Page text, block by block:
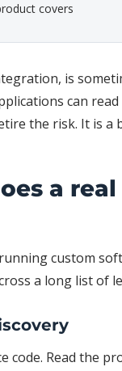
covers
is
can
the risk. It is a
a
custom
a long list of
code. Read the